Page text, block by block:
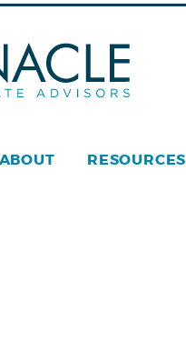
ABOUT RESOURCES